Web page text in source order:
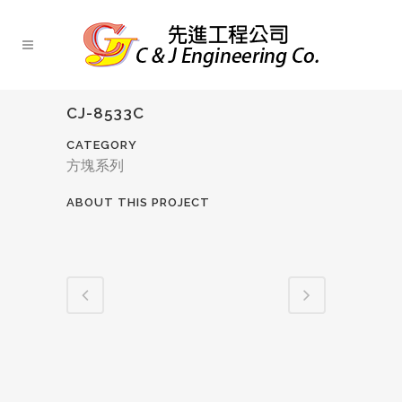
CJ-8533C
CATEGORY
方塊系列
ABOUT THIS PROJECT